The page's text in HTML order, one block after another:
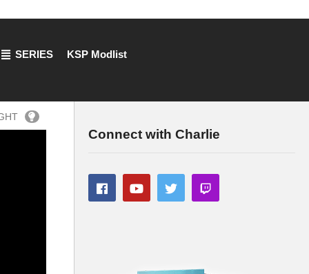
SERIES KSP Modlist
Connect with Charlie